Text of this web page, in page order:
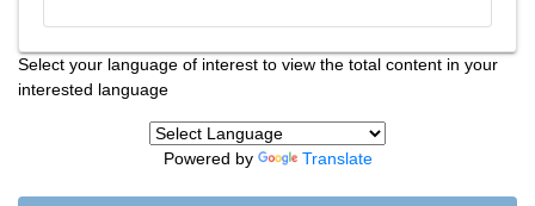
Select your language of interest to view the total content in your
interested language
Powered by Translate